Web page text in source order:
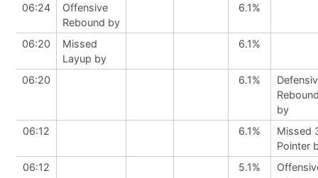
06:24
Offensive
Rebound by
6.1%
06:20
Missed
Layup by
6.1%
06:20 6.1%
by
06:12
6.1%
Missed
Pointer
06:12
5.1%